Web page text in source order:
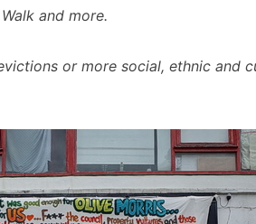
and more.
or more social, ethnic and